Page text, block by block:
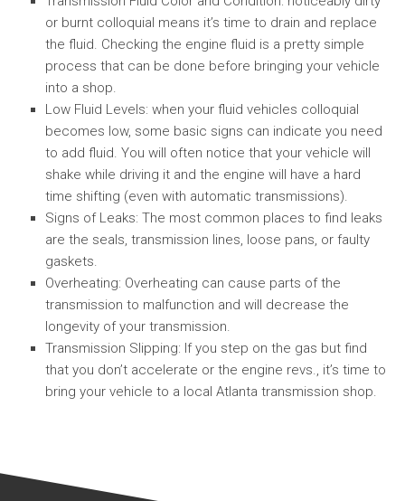
or burnt colloquial means it’s time to drain and replace
the fluid. Checking the engine fluid is a pretty simple
process that can be done before bringing your vehicle
into a shop.
Low Fluid Levels: when your fluid vehicles colloquial
becomes low, some basic signs can indicate you need
to add fluid. You will often notice that your vehicle will
shake while driving it and the engine will have a hard
time shifting (even with automatic transmissions).
Signs of Leaks: The most common places to find leaks
are the seals, transmission lines, loose pans, or faulty
gaskets.
Overheating: Overheating can cause parts of the
transmission to malfunction and will decrease the
longevity of your transmission.
Transmission Slipping: If you step on the gas but find
that you don’t accelerate or the engine revs., it’s time to
bring your vehicle to a local Atlanta transmission shop.